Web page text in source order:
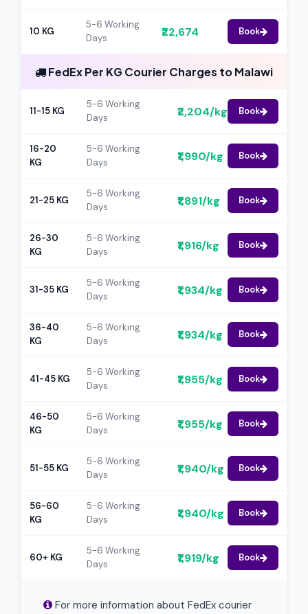
10 KG
5-6 Working
Days
₹22,674 Book
FedEx Per KG Courier Charges to Malawi
11-15 KG
5-6 Working
Days
₹2,204/kg Book
16-20
KG
5-6 Working
Days
₹1,990/kg Book
21-25 KG
5-6 Working
Days
₹1,891/kg Book
26-30
KG
5-6 Working
Days
₹1,916/kg Book
31-35 KG
5-6 Working
Days
₹1,934/kg Book
36-40
KG
5-6 Working
Days
₹1,934/kg Book
41-45 KG
5-6 Working
Days
₹1,955/kg Book
46-50
KG
5-6 Working
Days
₹1,955/kg Book
51-55 KG
5-6 Working
Days
₹1,940/kg Book
56-60
KG
5-6 Working
Days
₹1,940/kg Book
60+ KG
5-6 Working
Days
₹1,919/kg Book
For more information about FedEx courier